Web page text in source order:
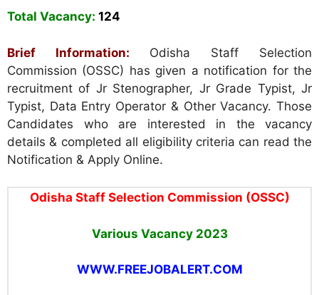
Total Vacancy: 124
Brief Information:
Odisha Staff Selection
Commission (OSSC) has given a notification for the
recruitment of Jr Stenographer, Jr Grade Typist, Jr
Typist, Data Entry Operator & Other Vacancy. Those
Candidates who are interested in the vacancy
details & completed all eligibility criteria can read the
Notification & Apply Online.
Odisha Staff Selection Commission (OSSC)
Various Vacancy2023
WWW.FREEJOBALERT.COM